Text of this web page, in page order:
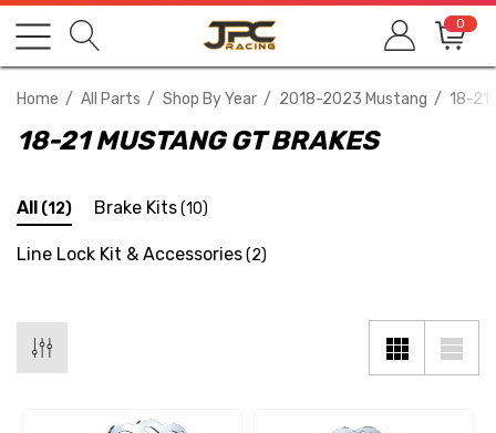
0
Home All Parts Shop By Year 2018-2023 Mustang 18-21
18-21 MUSTANG GT BRAKES
All (12) Brake Kits(10)
Line Lock Kit & Accessories(2)